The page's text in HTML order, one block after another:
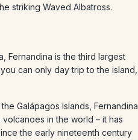
striking Waved Albatross.
Fernandina is the third largest
can only day trip to the island,
Galápagos Islands, Fernandina
in the world – it has
the early nineteenth century